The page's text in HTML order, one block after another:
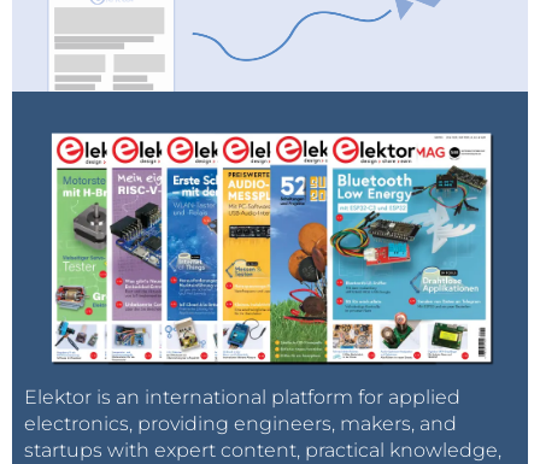
Elektor is an international platform for applied
electronics, providing engineers, makers, and
startups with expert content, practical knowledge,